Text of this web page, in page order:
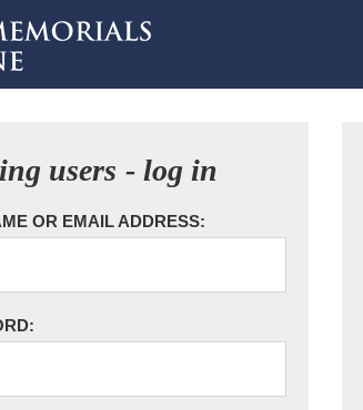
users - log in
OR EMAIL ADDRESS: